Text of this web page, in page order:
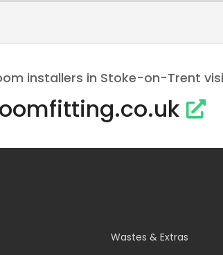
installers in Stoke-on-Trent
Wastes & Extras